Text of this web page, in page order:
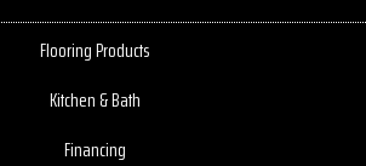
Flooring Products
Kitchen & Bath
Financing